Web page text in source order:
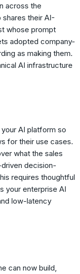
across the
their AI-
whose prompt
adopted company-
as making them.
AI infrastructure
AI platform so
for their use cases.
what the sales
decision-
requires thoughtful
your enterprise AI
low-latency
can now build,